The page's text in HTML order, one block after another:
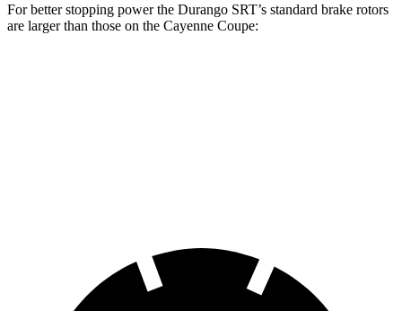
For better stopping power the Durango SRT’s standard brake rotors
are larger than those on the Cayenne Coupe: